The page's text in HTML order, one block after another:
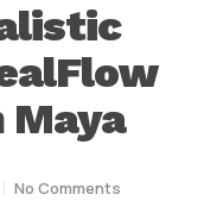
Maya
No Comments